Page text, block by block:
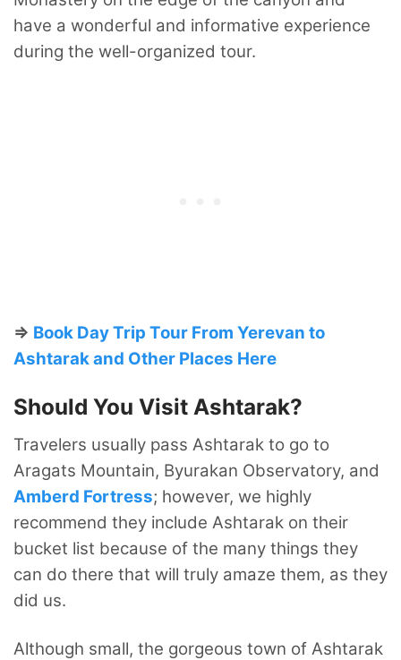
have a wonderful and informative experience
during the well-organized tour.
⇒ Book Day Trip Tour From Yerevan to
Ashtarak and Other Places Here
Should You Visit Ashtarak?
Travelers usually pass Ashtarak to go to
Aragats Mountain, Byurakan Observatory, and
Amberd Fortress; however, we highly
recommend they include Ashtarak on their
bucket list because of the many things they
can do there that will truly amaze them, as they
did us.
Although small, the gorgeous town of Ashtarak